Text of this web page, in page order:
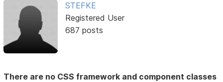
STEFKE
Registered User
687 posts
There are no CSS framework and component classes